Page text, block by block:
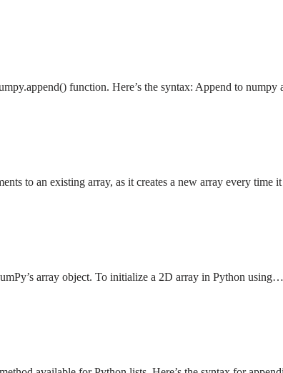
function. Here’s the syntax: Append to
to an existing array, as it creates a new array every time
array object. To initialize a 2D array in Python using…